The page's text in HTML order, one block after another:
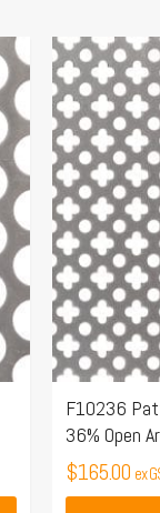
F10236
36% Open
$165.00 ex